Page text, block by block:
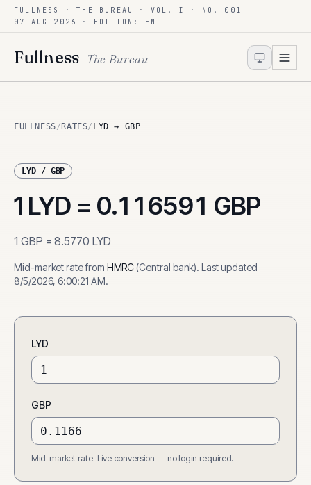
Skip to content
FULLNESS · THE BUREAU · VOL. I · NO. 001
07 AUG 2026
· EDITION: EN
Fullness The Bureau
FULLNESS/ RATES/ LYD → GBP
LYD/ GBP
1 LYD = 0.116591 GBP
1 GBP =8.5770 LYD
Mid-market rate from HMRC(Central bank). Last updated
8/5/2026, 6:00:21 AM.
LYD
GBP
Mid-market rate. Live conversion — no login required.